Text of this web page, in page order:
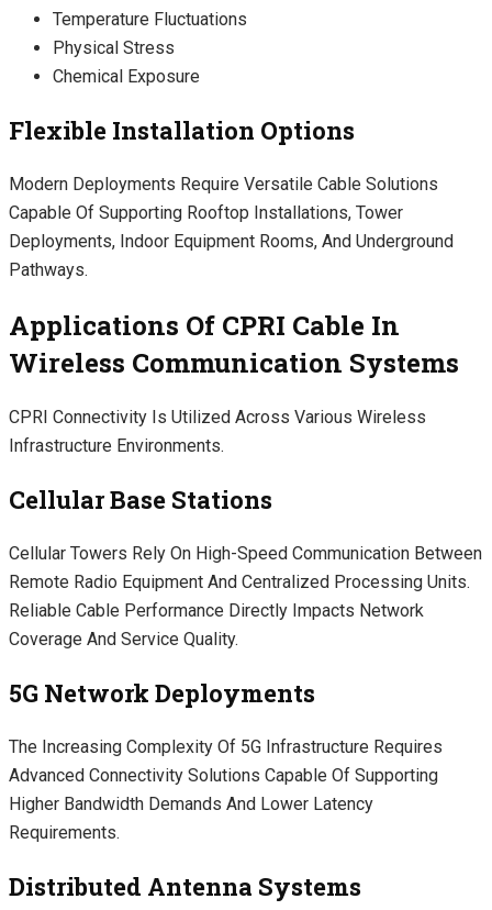
Temperature Fluctuations
Physical Stress
Chemical Exposure
Flexible Installation Options
Modern Deployments Require Versatile Cable Solutions
Capable Of Supporting Rooftop Installations, Tower
Deployments, Indoor Equipment Rooms, And Underground
Pathways.
Applications Of CPRI Cable In
Wireless Communication Systems
CPRI Connectivity Is Utilized Across Various Wireless
Infrastructure Environments.
Cellular Base Stations
Cellular Towers Rely On High-Speed Communication Between
Remote Radio Equipment And Centralized Processing Units.
Reliable Cable Performance Directly Impacts Network
Coverage And Service Quality.
5G Network Deployments
The Increasing Complexity Of 5G Infrastructure Requires
Advanced Connectivity Solutions Capable Of Supporting
Higher Bandwidth Demands And Lower Latency
Requirements.
Distributed Antenna Systems